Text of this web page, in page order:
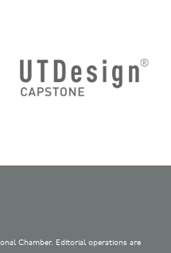
Chamber. Editorial operations are